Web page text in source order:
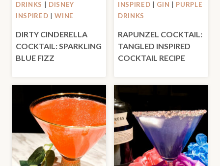
DRINKS
DISNEY
INSPIRED |WINE
DIRTY CINDERELLA
COCKTAIL: SPARKLING
BLUE FIZZ
INSPIRED
GIN
PURPLE
DRINKS
RAPUNZEL COCKTAIL:
TANGLED INSPIRED
COCKTAIL RECIPE